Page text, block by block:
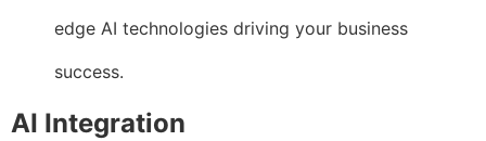
edge AI technologies driving your business
success.
AI Integration